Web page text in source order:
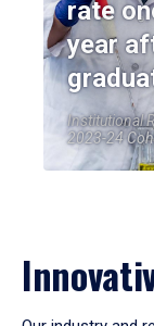
rate
year
Institutional
2023-24